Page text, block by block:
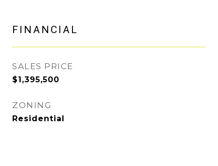
FINANCIAL
SALES PRICE
$1,395,500
ZONING
Residential